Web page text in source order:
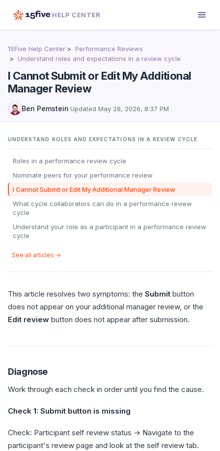
HELP CENTER
15Five Help Center
Performance Reviews
Understand roles and expectations in a review cycle
I Cannot Submit or Edit My Additional
Manager Review
Ben Pemstein·Updated May 28, 2026, 8:37 PM
UNDERSTAND ROLES AND EXPECTATIONS IN A REVIEW CYCLE
Roles in a performance review cycle
Nominate peers for your performance review
I Cannot Submit or Edit My Additional Manager Review
What cycle collaborators can do in a performance review
cycle
Understand your role as a participant in a performance review
cycle
See all articles →
This article resolves two symptoms: the Submit button
does not appear on your additional manager review, or the
Edit review button does not appear after submission.
Diagnose
Work through each check in order until you find the cause.
Check 1: Submit button is missing
Check: Participant self review status → Navigate to the
participant's review page and look at the self review tab.